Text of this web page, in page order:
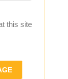
this site